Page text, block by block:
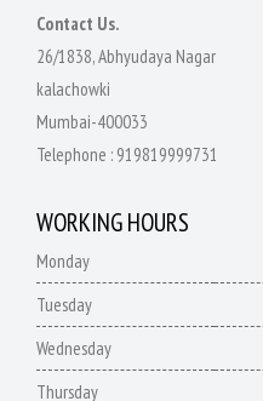
Contact Us.
26/1838, Abhyudaya Nagar
kalachowki
Mumbai-400033
Telephone : 919819999731
WORKING HOURS
Monday
Tuesday
Wednesday
Thursday